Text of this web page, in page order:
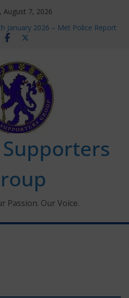
August 7, 2026
January 2026 – Met Police Report
Women’s Super League fixtures
Window information for members
Tournament 2026
Passion. Our Voice.